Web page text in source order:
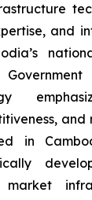
and
and
in
market